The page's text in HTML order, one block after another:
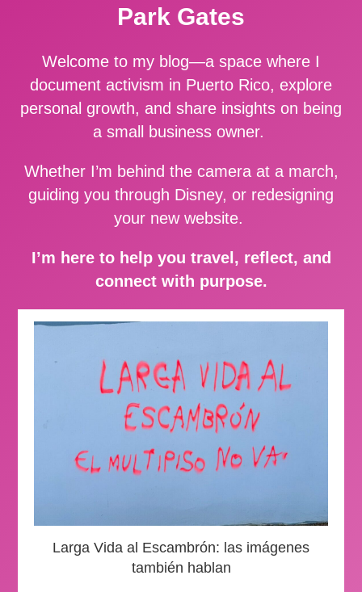
Park Gates
Welcome to my blog—a space where I
document activism in Puerto Rico, explore
personal growth, and share insights on being
a small business owner.
Whether I’m behind the camera at a march,
guiding you through Disney, or redesigning
your new website.
I’m here to help you travel, reflect, and
connect with purpose.
Larga Vida al Escambrón: las imágenes
también hablan